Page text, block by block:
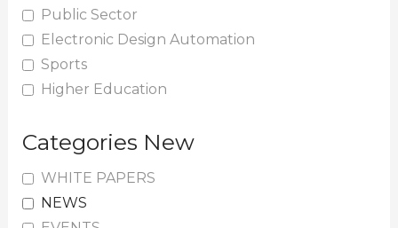
Public Sector
Electronic Design Automation
Sports
Higher Education
Categories New
WHITE PAPERS
NEWS